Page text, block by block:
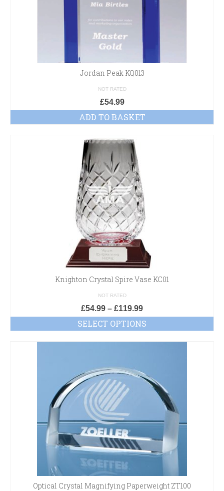
Jordan Peak KQ013
NOT RATED
£54.99
ADD TO BASKET
Knighton Crystal Spire Vase KC01
NOT RATED
£54.99 – £119.99
SELECT OPTIONS
Optical Crystal Magnifying Paperweight ZT100